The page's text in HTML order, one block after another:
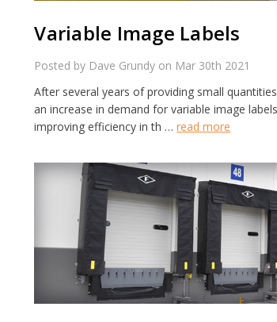
Variable Image Labels
Posted by Dave Grundy on Mar 30th 2021
After several years of providing small
an increase in demand for variable image
improving efficiency in th …read more